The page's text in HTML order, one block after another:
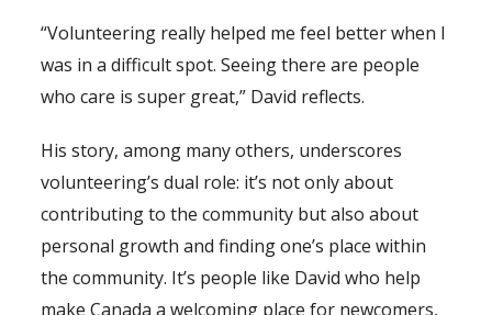
“Volunteering really helped me feel better when I
was in a difficult spot. Seeing there are people
who care is super great,” David reflects.
His story, among many others, underscores
volunteering’s dual role: it’s not only about
contributing to the community but also about
personal growth and finding one’s place within
the community. It’s people like David who help
make Canada a welcoming place for newcomers,